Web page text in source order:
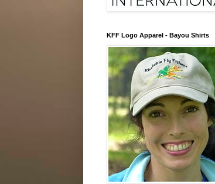
KFF Logo Apparel - Bayou Shirts